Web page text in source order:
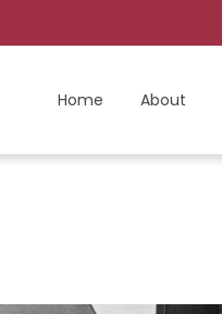
Home About